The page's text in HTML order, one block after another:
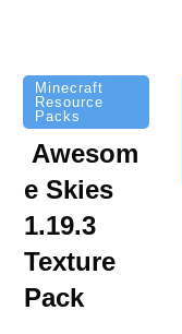
Minecraft
Resource
Packs
Awesom
e Skies
1.19.3
Texture
Pack